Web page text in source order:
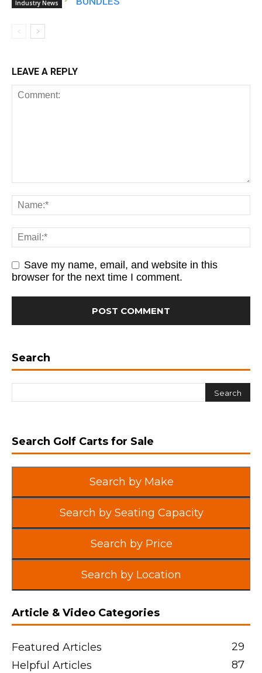
Industry News
LEAVE A REPLY
Save my name, email, and website in this
browser for the next time I comment.
Search
Search Golf Carts for Sale
Search by Make
Search by Seating Capacity
Search by Price
Search by Location
Article & Video Categories
Featured Articles
29
Helpful Articles
87